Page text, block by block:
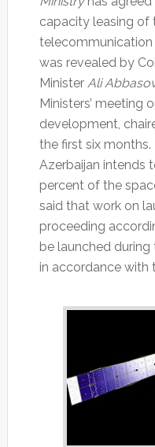
capacity leasing of
telecommunication
was revealed by
Minister Ali
Ministers’ meeting
development,
the first six
Azerbaijan intends
percent of the
said that work on
proceeding
be launched during
in accordance with